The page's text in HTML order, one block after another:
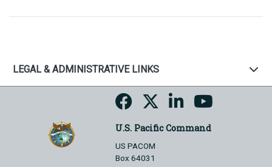
LEGAL & ADMINISTRATIVE LINKS
U.S. Pacific Command
US PACOM
Box 64031